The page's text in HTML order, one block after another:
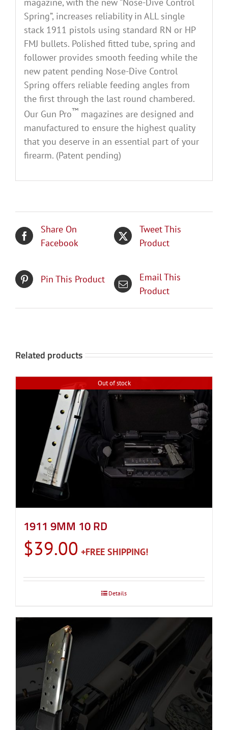
magazine, with the new “Nose-Dive Control
Spring”, increases reliability in ALL single
stack 1911 pistols using standard RN or HP
FMJ bullets. Polished fitted tube, spring and
follower provides smooth feeding while the
new patent pending Nose-Dive Control
Spring offers reliable feeding angles from
the first through the last round chambered.
Our Gun Pro™magazines are designed and
manufactured to ensure the highest quality
that you deserve in an essential part of your
firearm. (Patent pending)
Share On
Facebook
Tweet This
Product
Pin This Product
Email This
Product
Related products
Out of stock
1911 9MM 10 RD
$39.00
Details